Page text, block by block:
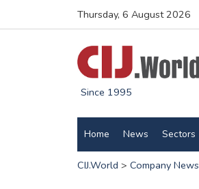
Thursday, 6 August 2026
Since 1995
Home News Sectors
CIJ.World > Company News